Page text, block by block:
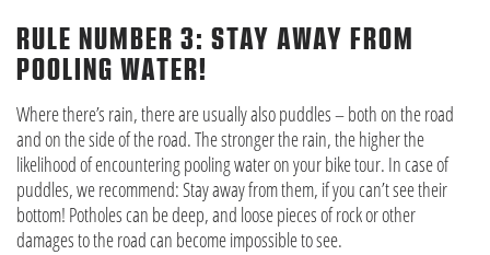
RULE NUMBER 3: STAY AWAY FROM
POOLING WATER!
Where there’s rain, there are usually also puddles – both on the road
and on the side of the road. The stronger the rain, the higher the
likelihood of encountering pooling water on your bike tour. In case of
puddles, we recommend: Stay away from them, if you can’t see their
bottom! Potholes can be deep, and loose pieces of rock or other
damages to the road can become impossible to see.